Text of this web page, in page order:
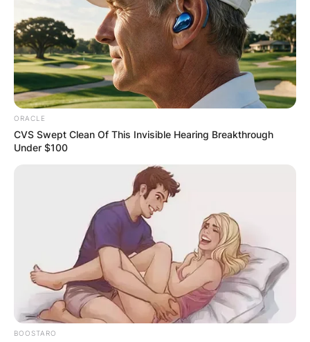
ORACLE
CVS Swept Clean Of This Invisible Hearing Breakthrough
Under $100
BOOSTARO